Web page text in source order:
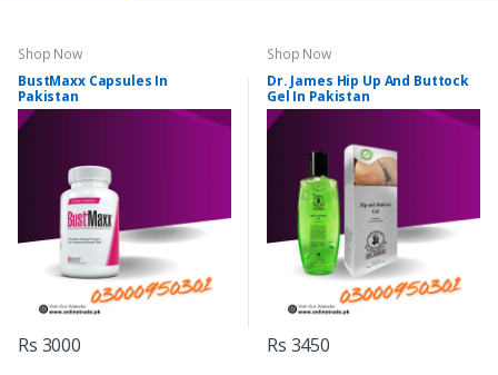
Shop Now
BustMaxx Capsules In
Pakistan
Rs 3000
Shop Now
Dr. James Hip Up And Buttock
Gel In Pakistan
Rs 3450